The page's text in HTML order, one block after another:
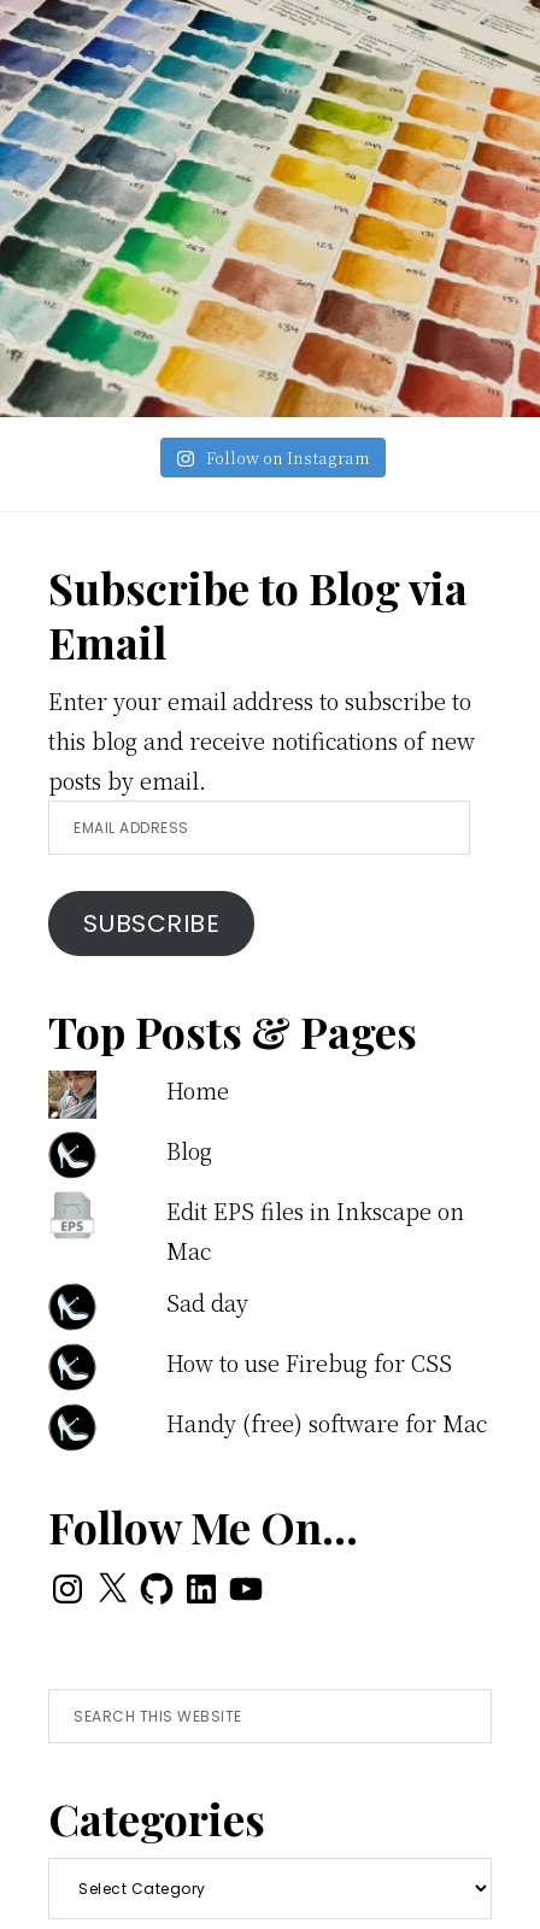
Follow on Instagram
Footer
Subscribe to Blog via
Email
Enter your email address to subscribe to
this blog and receive notifications of new
posts by email.
Email
Address
SUBSCRIBE
Top Posts & Pages
Home
Blog
Edit EPS files in Inkscape on
Mac
Sad day
How to use Firebug for CSS
Handy (free) software for Mac
Follow Me On…
Instagram
X GitHubLinkedInYouTube
Search
this
Categories
Categories